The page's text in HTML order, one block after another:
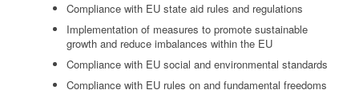
Compliance with EU state aid rules and regulations
Implementation of measures to promote sustainable
growth and reduce imbalances within the EU
Compliance with EU social and environmental standards
Compliance with EU rules on and fundamental freedoms